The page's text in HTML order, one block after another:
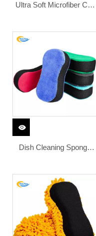
Ultra Soft Microfiber Car
Round Waxing Sponge
with Finger Pocket for
Applying Wax Buffer Pad
Dish Cleaning Sponge
Applicator Foam Car Bug
Sponge for Car Washing
Pad Microfiber Car Wash
Sponge